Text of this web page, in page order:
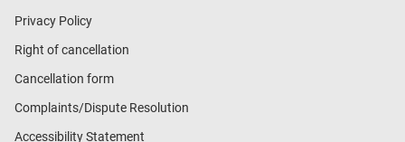
Privacy Policy
Right of cancellation
Cancellation form
Complaints/Dispute Resolution
Accessibility Statement